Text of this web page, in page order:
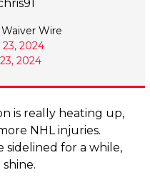
Wire
2024
2024
is really heating up,
NHL injuries.
sidelined for a while,